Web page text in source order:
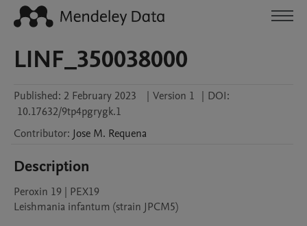
LINF_350038000
Published: 2 February 2023 | Version 1 | DOI:
10.17632/9tp4pgrygk.1
Contributor: Jose M. Requena
Description
Peroxin 19 | PEX19
Leishmania infantum (strain JPCM5)